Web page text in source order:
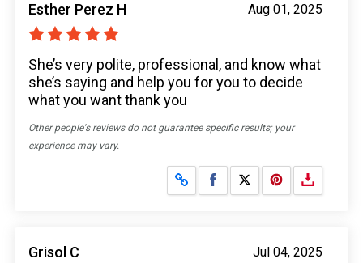
Aug 01, 2025
Esther Perez H
She’s very polite, professional, and know what
she’s saying and help you for you to decide
what you want thank you
Other people's reviews do not guarantee specific results; your
experience may vary.
Share on Facebook
Share on X
Jul 04, 2025
Grisol C